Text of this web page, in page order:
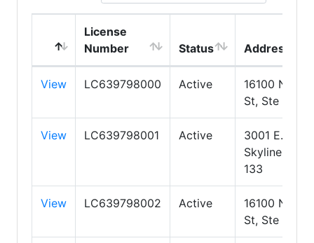
License
Number
Status Address
View LC639798000 Active
16100 N 71st
St, Ste 400
View LC639798001 Active
3001 E.
Skyline Ste
133
View LC639798002 Active
16100 N 71st
St, Ste 400